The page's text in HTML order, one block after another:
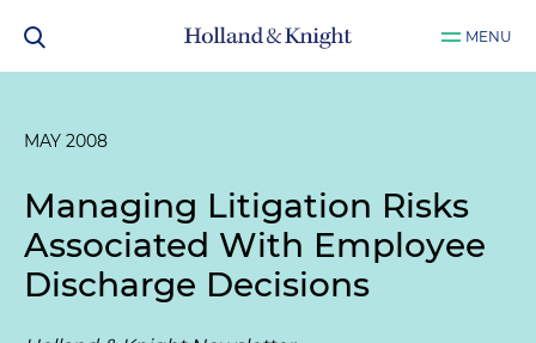
MENU
MAY 2008
Managing Litigation Risks
Associated With Employee
Discharge Decisions